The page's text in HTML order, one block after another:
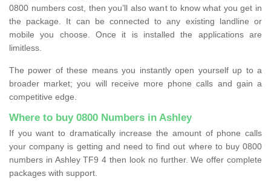
0800 numbers cost, then you’ll also want to know what you get in
the package. It can be connected to any existing landline or
mobile you choose. Once it is installed the applications are
limitless.
The power of these means you instantly open yourself up to a
broader market; you will receive more phone calls and gain a
competitive edge.
Where to buy 0800 Numbers in Ashley
If you want to dramatically increase the amount of phone calls
your company is getting and need to find out where to buy 0800
numbers in Ashley TF9 4 then look no further. We offer complete
packages with support.